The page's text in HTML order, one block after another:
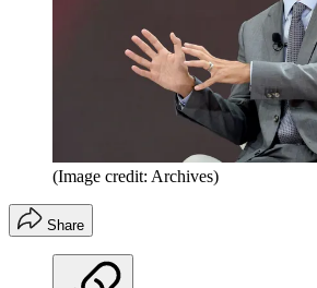
(Image credit: Archives)
Share